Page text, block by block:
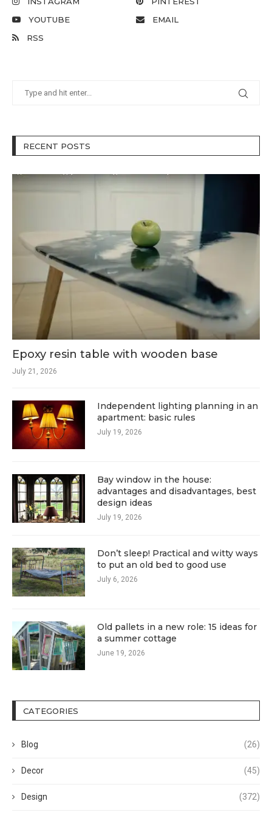
YOUTUBE
EMAIL
RSS
RECENT POSTS
Epoxy resin table with wooden base
July 21, 2026
Independent lighting planning in an
apartment: basic rules
July 19, 2026
Bay window in the house:
advantages and disadvantages, best
design ideas
July 19, 2026
Don’t sleep! Practical and witty ways
to put an old bed to good use
July 6, 2026
Old pallets in a new role: 15 ideas for
a summer cottage
June 19, 2026
CATEGORIES
Blog (26)
Decor (45)
Design (372)